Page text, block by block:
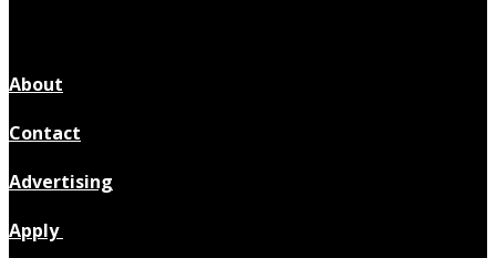
About
Contact
Advertising
Apply